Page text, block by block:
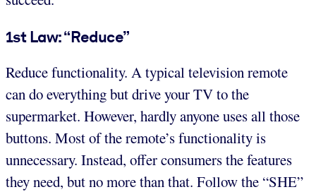
1st Law: “Reduce”
Reduce functionality. A typical television remote
can do everything but drive your TV to the
supermarket. However, hardly anyone uses all those
buttons. Most of the remote’s functionality is
unnecessary. Instead, offer consumers the features
they need, but no more than that. Follow the “SHE”